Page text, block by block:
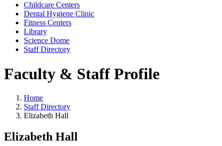
Childcare Centers
Dental Hygiene Clinic
Fitness Centers
Library
Science Dome
Staff Directory
Faculty & Staff Profile
Home
Staff Directory
Elizabeth Hall
Elizabeth Hall